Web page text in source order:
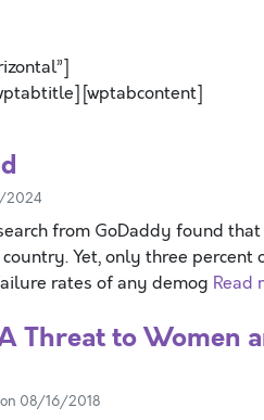
[wptabcontent]
2024
from GoDaddy found
Yet, only three
rates of any demog Read
Threat to Women
on 08/16/2018